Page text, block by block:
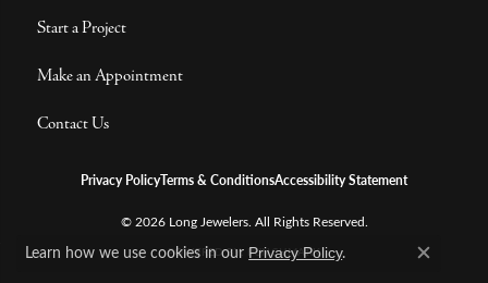
Start a Project
Make an Appointment
Contact Us
Privacy PolicyTerms & ConditionsAccessibility Statement
© 2026 Long Jewelers. All Rights Reserved.
POWERED BY: PUNCHMARK
Learn how we use cookies in our Privacy Policy.
Close